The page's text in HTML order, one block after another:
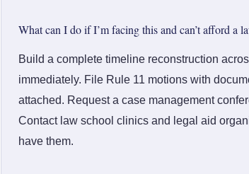
What can I do if I’m facing this and can’t afford a
Build a complete timeline reconstruction
immediately. File Rule 11 motions with
attached. Request a case management
Contact law school clinics and legal aid
have them.